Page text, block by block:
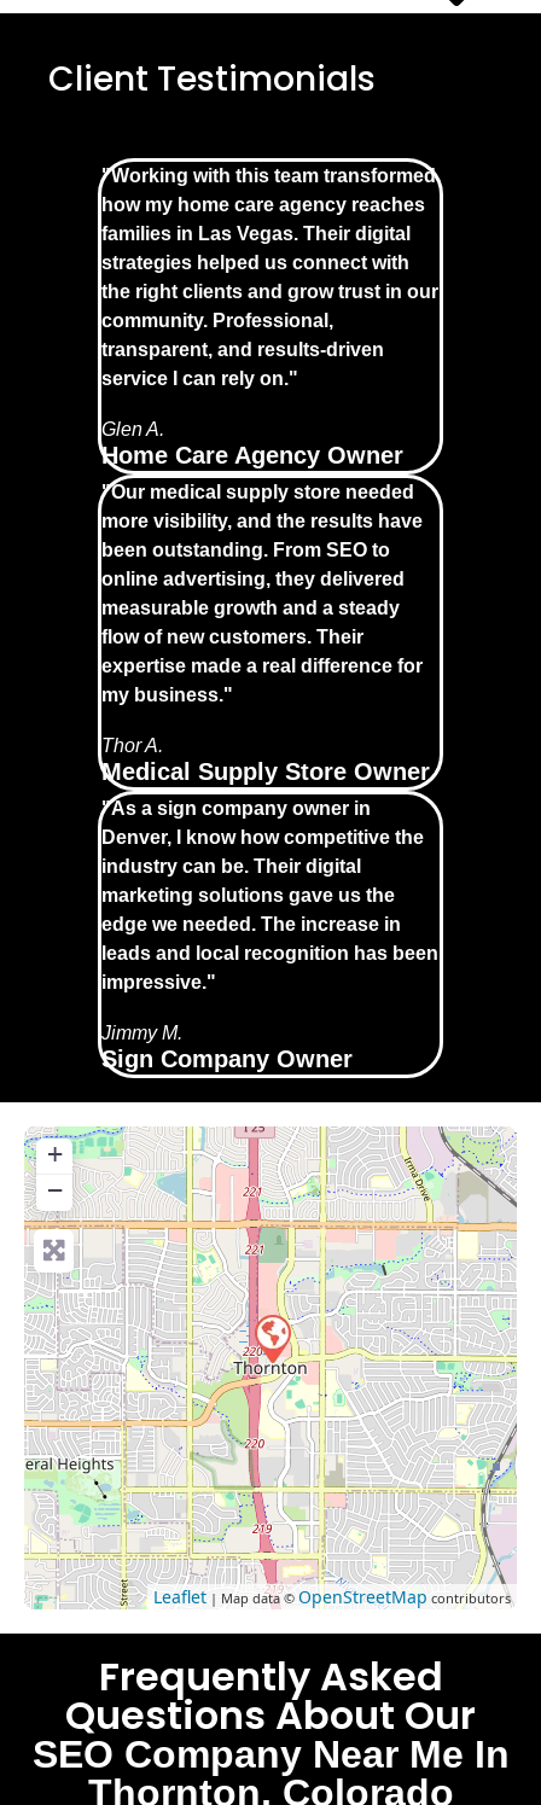
Client Testimonials
"Working with this team transformed
how my home care agency reaches
families in Las Vegas. Their digital
strategies helped us connect with
the right clients and grow trust in our
community. Professional,
transparent, and results-driven
service I can rely on."
Glen A.
Home Care Agency Owner
"Our medical supply store needed
more visibility, and the results have
been outstanding. From SEO to
online advertising, they delivered
measurable growth and a steady
flow of new customers. Their
expertise made a real difference for
my business."
Thor A.
Medical Supply Store Owner
"As a sign company owner in
Denver, I know how competitive the
industry can be. Their digital
marketing solutions gave us the
edge we needed. The increase in
leads and local recognition has been
impressive."
Jimmy M.
Sign Company Owner
+
−
Leaflet | Map data © OpenStreetMap contributors
Frequently Asked
Questions About Our
SEO Company Near Me In
Thornton, Colorado